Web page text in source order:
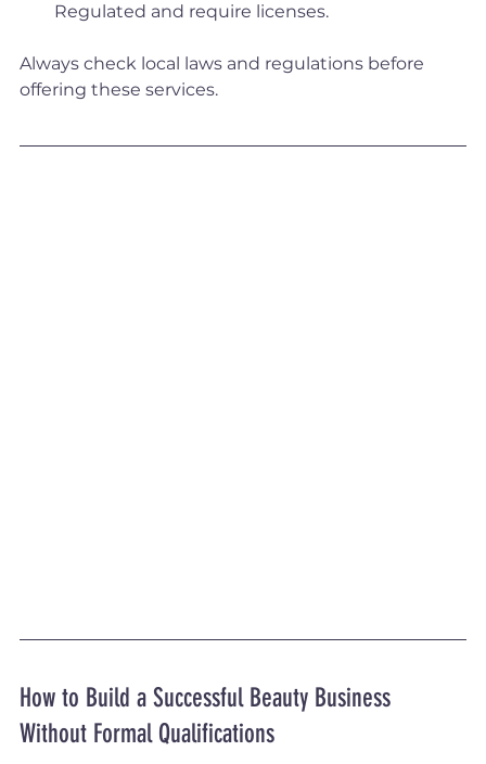
Regulated and require licenses.
Always check local laws and regulations before
offering these services.
How to Build a Successful Beauty Business
Without Formal Qualifications